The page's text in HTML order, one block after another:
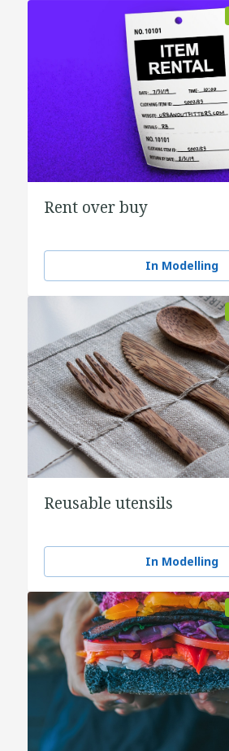
Rent over buy
In Modelling
Reusable utensils
In Modelling